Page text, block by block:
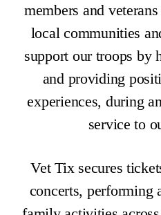
members and
local communities
support our troops by
and providing
experiences, during
service to
Vet Tix secures
concerts, performing